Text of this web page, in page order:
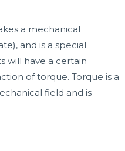
a mechanical
and is a special
will have a certain
of torque. Torque is a
field and is